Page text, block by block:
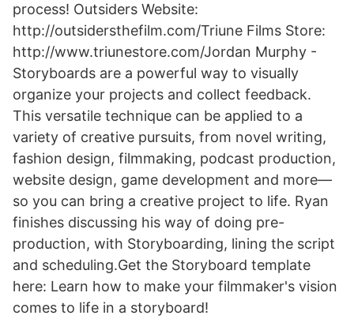
process! Outsiders Website:
http://outsidersthefilm.com/Triune Films Store:
http://www.triunestore.com/Jordan Murphy -
Storyboards are a powerful way to visually
organize your projects and collect feedback.
This versatile technique can be applied to a
variety of creative pursuits, from novel writing,
fashion design, filmmaking, podcast production,
website design, game development and more—
so you can bring a creative project to life. Ryan
finishes discussing his way of doing pre-
production, with Storyboarding, lining the script
and scheduling.Get the Storyboard template
here: Learn how to make your filmmaker's vision
comes to life in a storyboard!